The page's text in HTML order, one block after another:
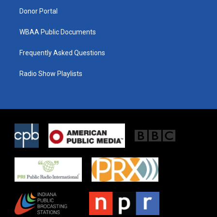
Donor Portal
WBAA Public Documents
Frequently Asked Questions
Radio Show Playlists